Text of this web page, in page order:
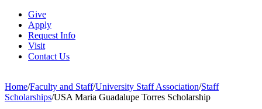
Give
Apply
Request Info
Visit
Contact Us
Home/Faculty and Staff/University Staff Association/Staff
Scholarships/USA Maria Guadalupe Torres Scholarship